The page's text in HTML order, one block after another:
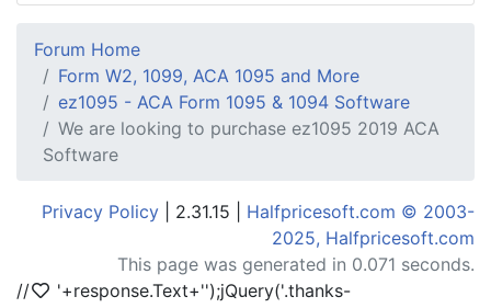
Forum Home
Form W2, 1099, ACA 1095 and More
ez1095 - ACA Form 1095 & 1094 Software
We are looking to purchase ez1095 2019 ACA
Software
Privacy Policy | 2.31.15 | Halfpricesoft.com © 2003-
2025, Halfpricesoft.com
This page was generated in 0.071 seconds.
//
'+response.Text+'');jQuery('.thanks-